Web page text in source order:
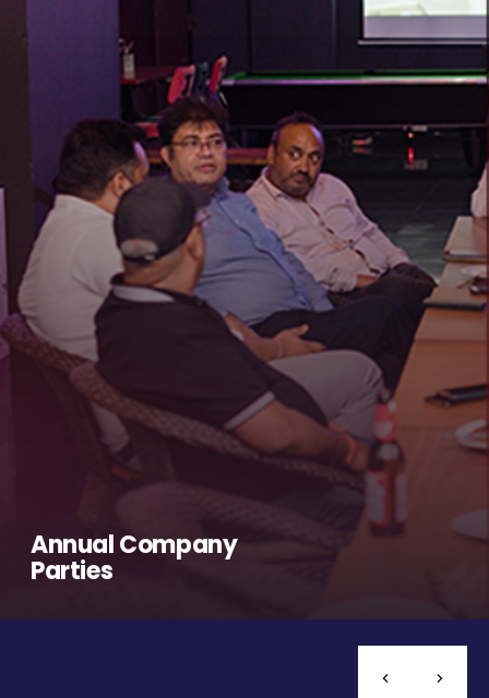
Annual Company
Parties